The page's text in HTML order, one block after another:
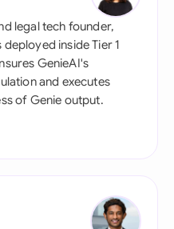
legal tech founder,
inside Tier 1
GenieAI's
and executes
of Genie output.